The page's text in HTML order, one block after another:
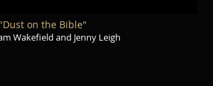
"Dust on the Bible"
Wakefield and Jenny Leigh